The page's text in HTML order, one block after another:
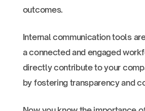
outcomes.
Internal communication tools
a connected and engaged
directly contribute to your
by fostering transparency and